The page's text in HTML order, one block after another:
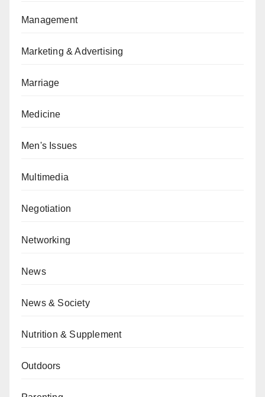
Management
Marketing & Advertising
Marriage
Medicine
Men's Issues
Multimedia
Negotiation
Networking
News
News & Society
Nutrition & Supplement
Outdoors